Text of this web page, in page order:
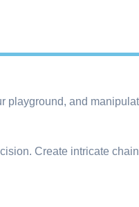
playground, and
Create intricate